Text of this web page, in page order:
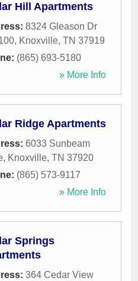
Hill Apartments
8324 Gleason Dr
, Knoxville, TN 37919
(865) 693-5180
» More Info
Ridge Apartments
6033 Sunbeam
, Knoxville, TN 37920
(865) 573-9117
» More Info
Springs
364 Cedar View